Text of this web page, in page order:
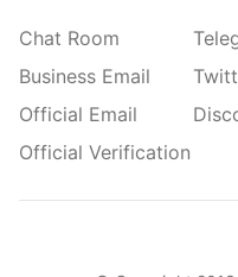
Chat Room
Business Email
Official Email
Official Verification